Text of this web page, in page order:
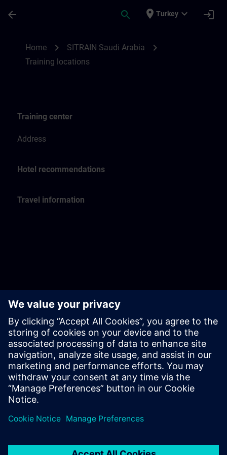
arrow_back search place Turkey expand_more login
Home chevron_right SITRAIN Saudi Arabia chevron_right
Training locations
Training center
Address
Hotel recommendations
Travel information